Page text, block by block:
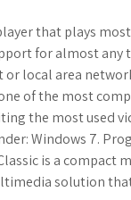
that plays
for almost any
or local area
one of the most
the most used
Windows 7.
is a compact
solution